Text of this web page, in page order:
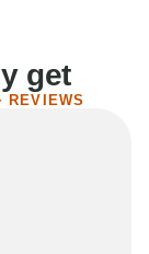
get
REVIEWS